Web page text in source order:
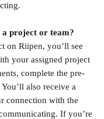
a project or team?
on Riipen, you’ll see
your assigned project
complete the pre-
also receive a
connection with the
If you’re